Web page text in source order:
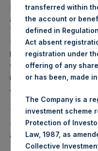
PSH will hold these
asset value per Public
70.69 USD / 54.58 GBP
March 2025. After giving
has 181,026,887 Public
the shares outstanding
in Treasury. The prices
Jefferies.
The one special voting
Independent Voting
affected.
transferred within
the account or
defined in
Act absent
registration under
offering of any
or has been, made
The Company is a
investment scheme
Protection of
Law, 1987, as
Collective